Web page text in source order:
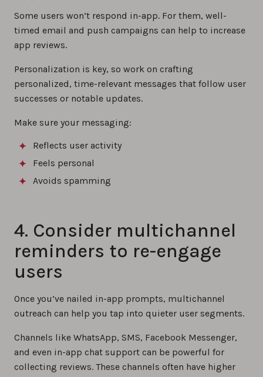
Some users won’t respond in-app. For them, well-
timed email and push campaigns can help to increase
app reviews.
Personalization is key, so work on crafting
personalized, time-relevant messages that follow user
successes or notable updates.
Make sure your messaging:
Reflects user activity
Feels personal
Avoids spamming
4. Consider multichannel
reminders to re-engage
users
Once you’ve nailed in-app prompts, multichannel
outreach can help you tap into quieter user segments.
Channels like WhatsApp, SMS, Facebook Messenger,
and even in-app chat support can be powerful for
collecting reviews. These channels often have higher